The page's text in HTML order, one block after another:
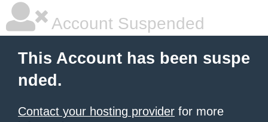
Account Suspended
This Account has been suspe
nded.
Contact your hosting provider for more